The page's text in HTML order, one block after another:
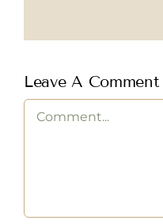
Leave A Comment
Comment